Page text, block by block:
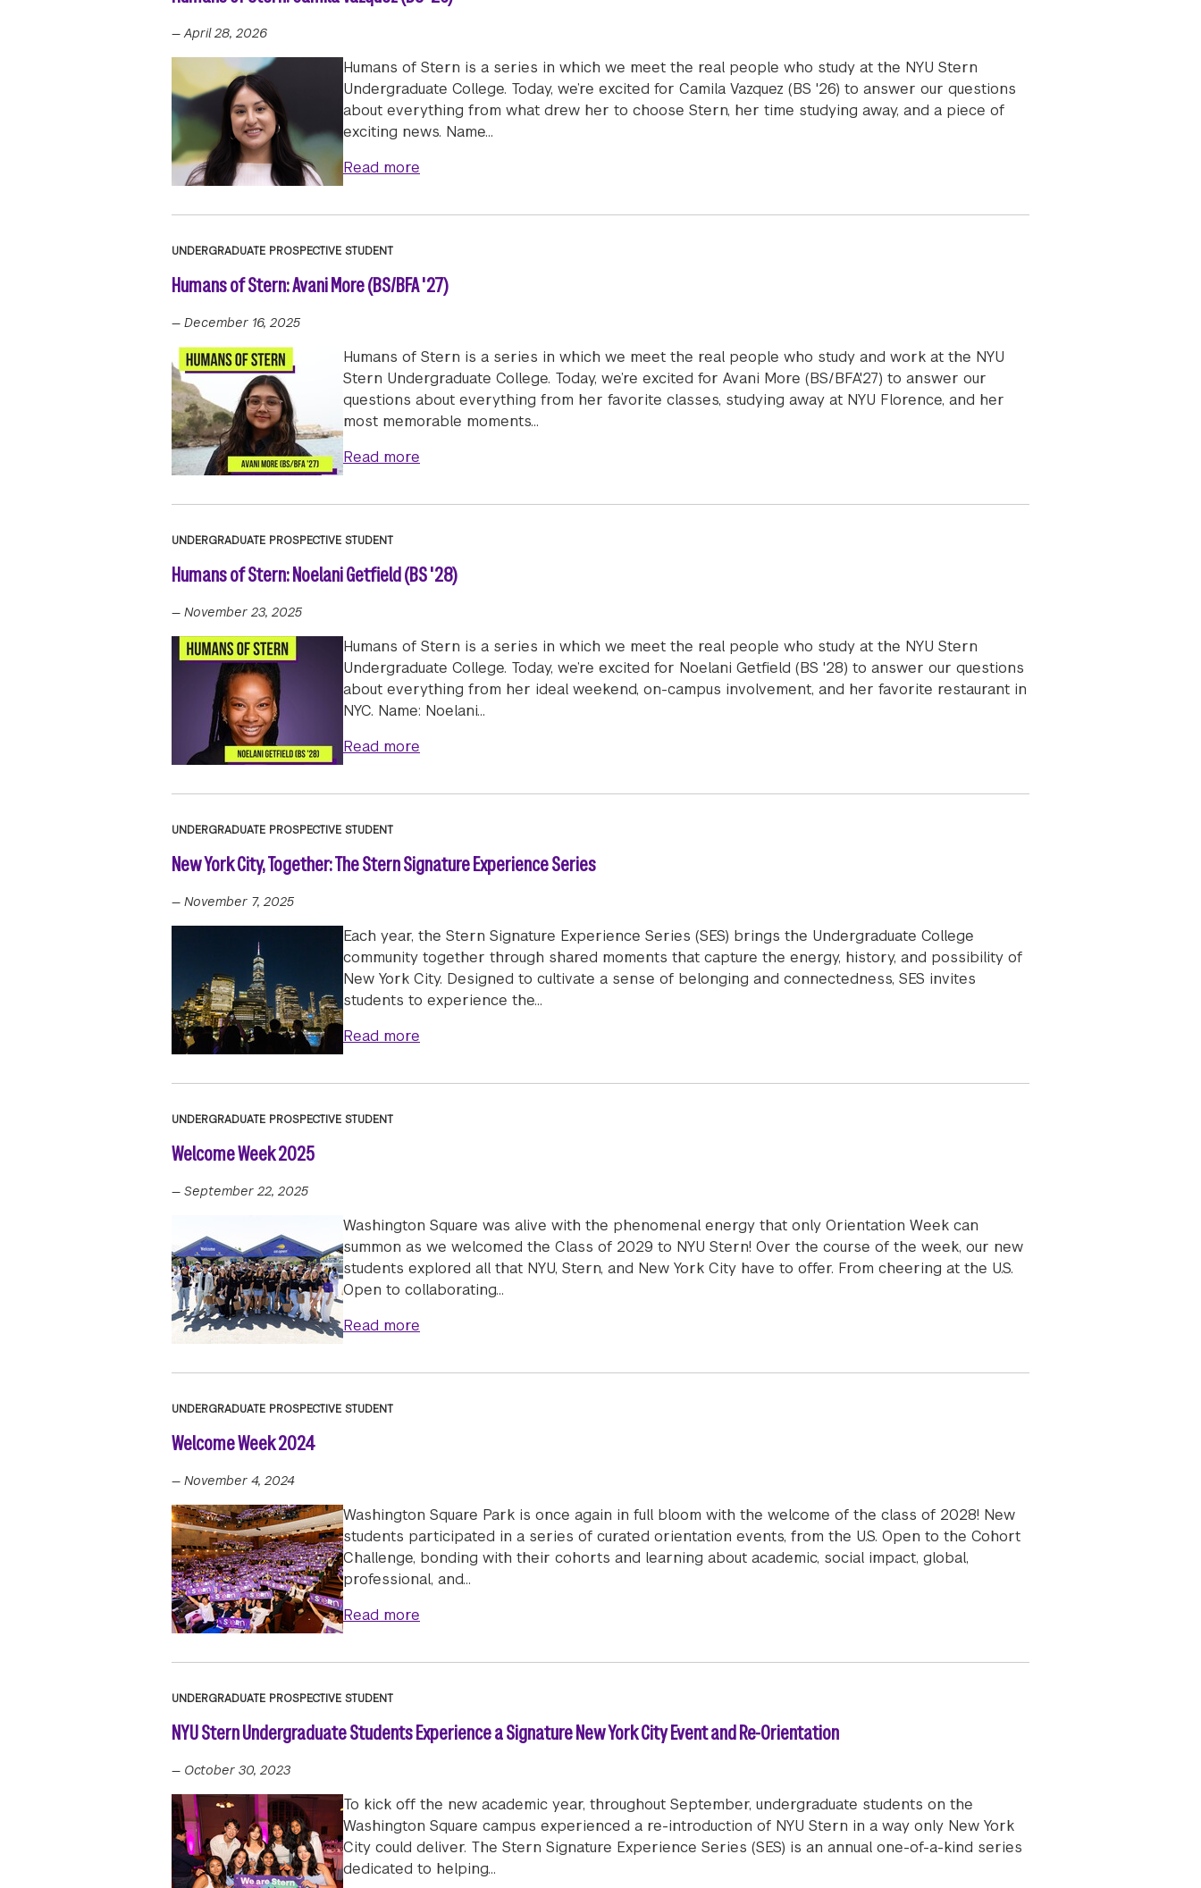
—April 28, 2026
Humans of Stern is a series in which we meet the real people who study at the NYU Stern
Undergraduate College. Today, we’re excited for Camila Vazquez (BS '26) to answer our questions
about everything from what drew her to choose Stern, her time studying away, and a piece of
exciting news. Name…
Read more
UNDERGRADUATE PROSPECTIVE STUDENT
Humans of Stern: Avani More (BS/BFA '27)
— December 16, 2025
Humans of Stern is a series in which we meet the real people who study and work at the NYU
Stern Undergraduate College. Today, we’re excited for Avani More (BS/BFA'27) to answer our
questions about everything from her favorite classes, studying away at NYU Florence, and her
most memorable moments…
Read more
UNDERGRADUATE PROSPECTIVE STUDENT
Humans of Stern: Noelani Getfield (BS '28)
— November 23, 2025
Humans of Stern is a series in which we meet the real people who study at the NYU Stern
Undergraduate College. Today, we’re excited for Noelani Getfield (BS '28) to answer our questions
about everything from her ideal weekend, on-campus involvement, and her favorite restaurant in
NYC. Name: Noelani…
Read more
UNDERGRADUATE PROSPECTIVE STUDENT
New York City, Together: The Stern Signature Experience Series
— November 7, 2025
Each year, the Stern Signature Experience Series (SES) brings the Undergraduate College
community together through shared moments that capture the energy, history, and possibility of
New York City. Designed to cultivate a sense of belonging and connectedness, SES invites
students to experience the…
Read more
UNDERGRADUATE PROSPECTIVE STUDENT
Welcome Week 2025
— September 22, 2025
Washington Square was alive with the phenomenal energy that only Orientation Week can
summon as we welcomed the Class of 2029 to NYU Stern! Over the course of the week, our new
students explored all that NYU, Stern, and New York City have to offer. From cheering at the U.S.
Open to collaborating…
Read more
UNDERGRADUATE PROSPECTIVE STUDENT
Welcome Week 2024
— November 4, 2024
Washington Square Park is once again in full bloom with the welcome of the class of 2028! New
students participated in a series of curated orientation events, from the U.S. Open to the Cohort
Challenge, bonding with their cohorts and learning about academic, social impact, global,
professional, and…
Read more
UNDERGRADUATE PROSPECTIVE STUDENT
NYU Stern Undergraduate Students Experience a Signature New York City Event and Re-Orientation
— October 30, 2023
To kick off the new academic year, throughout September, undergraduate students on the
Washington Square campus experienced a re-introduction of NYU Stern in a way only New York
City could deliver. The Stern Signature Experience Series (SES) is an annual one-of-a-kind series
dedicated to helping…